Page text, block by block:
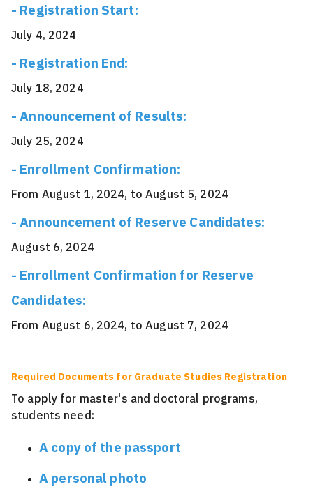
- Registration Start:
July 4, 2024
- Registration End:
July 18, 2024
- Announcement of Results:
July 25, 2024
- Enrollment Confirmation:
From August 1, 2024, to August 5, 2024
- Announcement of Reserve Candidates:
August 6, 2024
- Enrollment Confirmation for Reserve
Candidates:
From August 6, 2024, to August 7, 2024
Required Documents for Graduate Studies Registration
To apply for master's and doctoral programs,
students need:
A copy of the passport
A personal photo